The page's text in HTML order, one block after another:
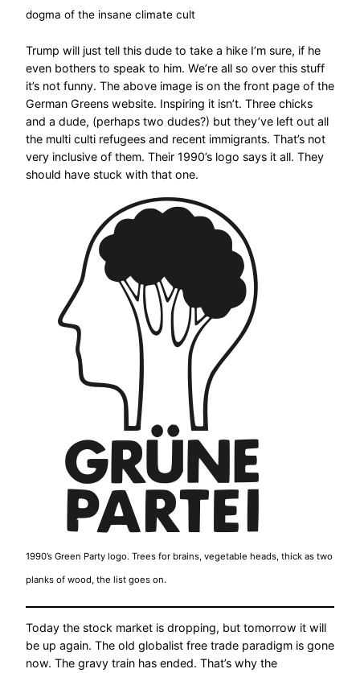
dogma of the insane climate cult
Trump will just tell this dude to take a hike I’m sure, if he
even bothers to speak to him. We’re all so over this stuff
it’s not funny. The above image is on the front page of the
German Greens website. Inspiring it isn’t. Three chicks
and a dude, (perhaps two dudes?) but they’ve left out all
the multi culti refugees and recent immigrants. That’s not
very inclusive of them. Their 1990’s logo says it all. They
should have stuck with that one.
1990’s Green Party logo. Trees for brains, vegetable heads, thick as two
planks of wood, the list goes on.
Today the stock market is dropping, but tomorrow it will
be up again. The old globalist free trade paradigm is gone
now. The gravy train has ended. That’s why the